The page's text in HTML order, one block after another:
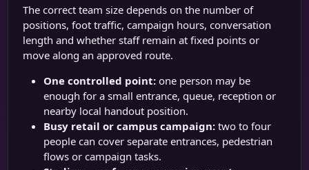
The correct team size depends on the number of
positions, foot traffic, campaign hours, conversation
length and whether staff remain at fixed points or
move along an approved route.
One controlled point: one person may be
enough for a small entrance, queue, reception or
nearby local handout position.
Busy retail or campus campaign: two to four
people can cover separate entrances, pedestrian
flows or campaign tasks.